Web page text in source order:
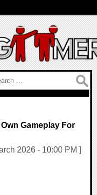
Gameplay For
2026 - 10:00 PM ]